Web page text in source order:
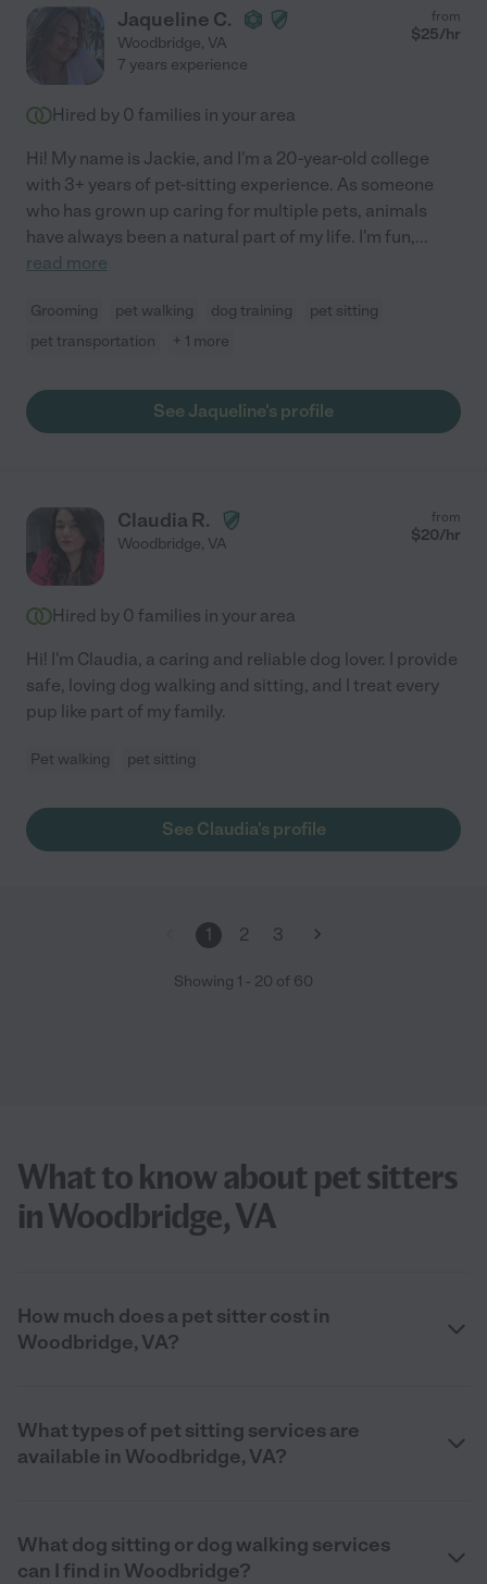
Jaqueline C.
Woodbridge, VA
from
$25/hr
7 years experience
Hired by 0 families in your area
Hi! My name is Jackie, and I'm a 20-year-old college
with 3+ years of pet-sitting experience. As someone
who has grown up caring for multiple pets, animals
have always been a natural part of my life. I'm fun,...
read more
Grooming pet walking dog training
pet sitting
pet transportation
+ 1 more
See Jaqueline's profile
Claudia R.
Woodbridge, VA
from
$20/hr
Hired by 0 families in your area
Hi! I'm Claudia, a caring and reliable dog lover. I provide
safe, loving dog walking and sitting, and I treat every
pup like part of my family.
Pet walking pet sitting
See Claudia's profile
1 2 3
Showing 1 - 20 of 60
What to know about pet sitters
in Woodbridge, VA
How much does a pet sitter cost in
Woodbridge, VA?
What types of pet sitting services are
available in Woodbridge, VA?
What dog sitting or dog walking services
can I find in Woodbridge?